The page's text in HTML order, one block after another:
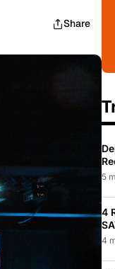
Share
5
4
4